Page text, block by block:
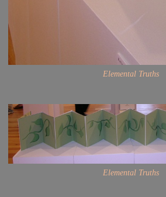
Elemental Truths
Elemental Truths